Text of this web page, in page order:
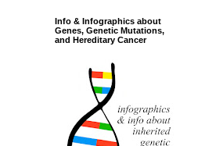
Info & Infographics about
Genes, Genetic Mutations,
and Hereditary Cancer